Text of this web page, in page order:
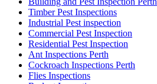
Timber Pest Inspections
Industrial Pest inspection
Commercial Pest Inspection
Residential Pest Inspection
Ant Inspections Perth
Cockroach Inspections Perth
Flies Inspections